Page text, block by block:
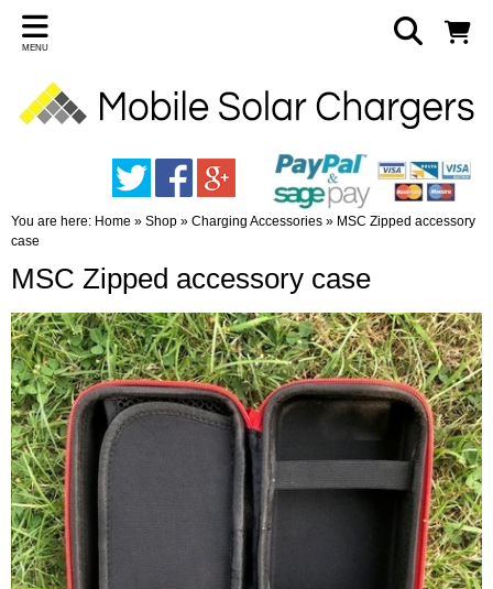
MENU
You are here: Home » Shop » Charging Accessories » MSC Zipped accessory
case
MSC Zipped accessory case